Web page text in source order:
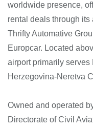
worldwide presence,
rental deals through
Thrifty Automative
Europcar. Located
airport primarily serves
Herzegovina-Neretva
Owned and operated
Directorate of Civil